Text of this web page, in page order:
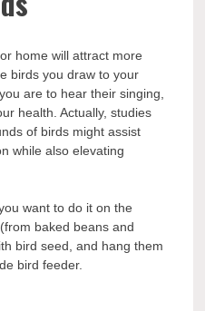
home will attract more
birds you draw to your
are to hear their singing,
health. Actually, studies
of birds might assist
while also elevating
want to do it on the
baked beans and
bird seed, and hang them
bird feeder.